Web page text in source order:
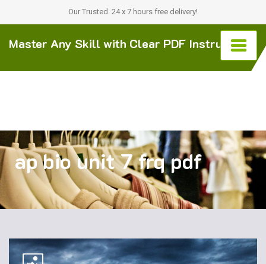
Our Trusted. 24 x 7 hours free delivery!
Master Any Skill with Clear PDF Instructions
ap bio unit 7 frq pdf